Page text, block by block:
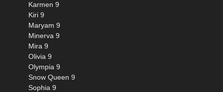
Karmen 9
Kiri 9
Maryam 9
Minerva 9
Mira 9
Olivia 9
Olympia 9
Snow Queen 9
Sophia 9